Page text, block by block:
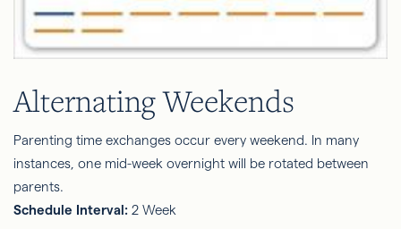
Alternating Weekends
Parenting time exchanges occur every weekend. In many
instances, one mid-week overnight will be rotated between
parents.
Schedule Interval: 2 Week